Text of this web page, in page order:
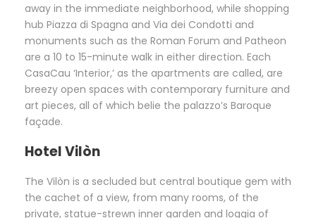
away in the immediate neighborhood, while shopping
hub Piazza di Spagna and Via dei Condotti and
monuments such as the Roman Forum and Patheon
are a 10 to 15-minute walk in either direction. Each
CasaCau ‘Interior,’ as the apartments are called, are
breezy open spaces with contemporary furniture and
art pieces, all of which belie the palazzo’s Baroque
façade.
Hotel Vilòn
The Vilòn is a secluded but central boutique gem with
the cachet of a view, from many rooms, of the
private, statue-strewn inner garden and loggia of